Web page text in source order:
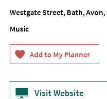
Calendar
Festivals
Seasonal
Events
Live
Music
Westgate Street, Bath,Avon,
Music
Visit Website